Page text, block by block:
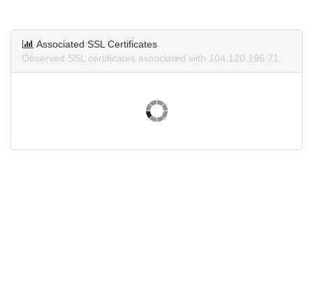
Associated SSL Certificates
Observed SSL certificates associated with 104.120.196.71.